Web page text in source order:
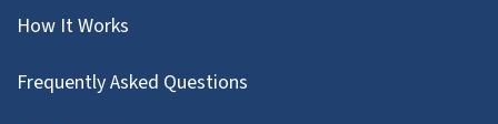
How It Works
Frequently Asked Questions